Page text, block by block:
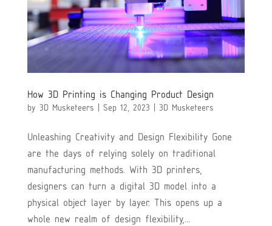
How 3D Printing is Changing Product Design
by 3D Musketeers Sep 12, 2023 3D Musketeers
Unleashing Creativity and Design Flexibility Gone
are the days of relying solely on traditional
manufacturing methods. With 3D printers,
designers can turn a digital 3D model into a
physical object layer by layer. This opens up a
whole new realm of design flexibility,...